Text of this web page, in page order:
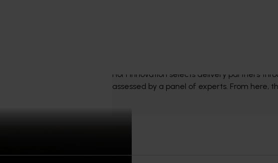
Hort Innovation selects delivery partners
assessed by a panel of experts. From here,